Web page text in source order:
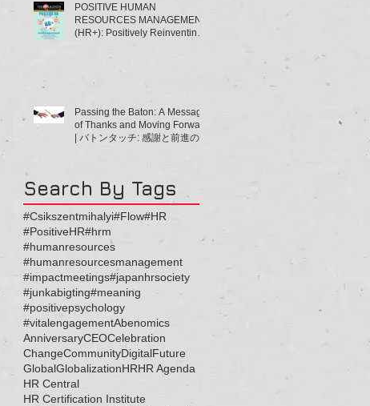
POSITIVE HUMAN
RESOURCES MANAGEMENT
(HR+): Positively Reinventing
Passing the Baton: A Message
of Thanks and Moving Forward
| バトンタッチ: 感謝と前進のメ
Search By Tags
#Csikszentmihalyi#Flow#HR
#PositiveHR#hrm
#humanresources
#humanresourcesmanagement
#impactmeetings#japanhrsociety
#junkabigting#meaning
#positivepsychology
#vitalengagementAbenomics
AnniversaryCEOCelebration
ChangeCommunityDigitalFuture
GlobalGlobalizationHRHR Agenda
HR Central
HR Certification Institute